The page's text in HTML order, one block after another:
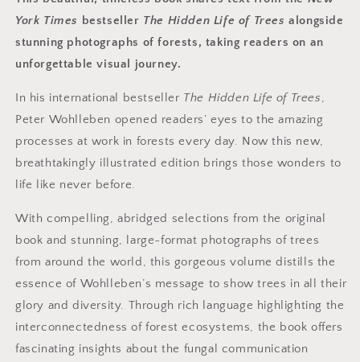
York Times bestseller The Hidden Life of Trees alongside
stunning photographs of forests, taking readers on an
unforgettable visual journey.
In his international bestseller The Hidden Life of Trees,
Peter Wohlleben opened readers’ eyes to the amazing
processes at work in forests every day. Now this new,
breathtakingly illustrated edition brings those wonders to
life like never before.
With compelling, abridged selections from the original
book and stunning, large-format photographs of trees
from around the world, this gorgeous volume distills the
essence of Wohlleben’s message to show trees in all their
glory and diversity. Through rich language highlighting the
interconnectedness of forest ecosystems, the book offers
fascinating insights about the fungal communication